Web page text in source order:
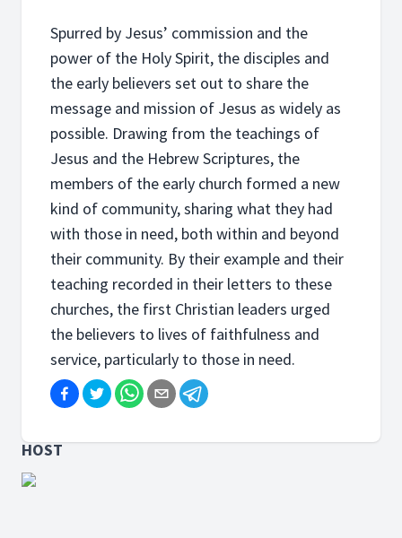
Spurred by Jesus’ commission and the
power of the Holy Spirit, the disciples and
the early believers set out to share the
message and mission of Jesus as widely as
possible. Drawing from the teachings of
Jesus and the Hebrew Scriptures, the
members of the early church formed a new
kind of community, sharing what they had
with those in need, both within and beyond
their community. By their example and their
teaching recorded in their letters to these
churches, the first Christian leaders urged
the believers to lives of faithfulness and
service, particularly to those in need.
HOST